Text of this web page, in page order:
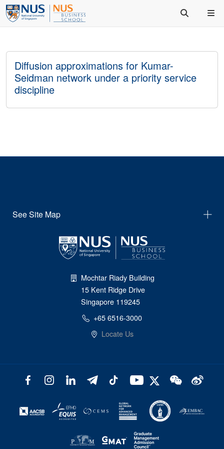
Diffusion approximations for Kumar-
Seidman network under a priority service
discipline
See Site Map
Mochtar Riady Building
15 Kent Ridge Drive
Singapore 119245
+65 6516-3000
Locate Us